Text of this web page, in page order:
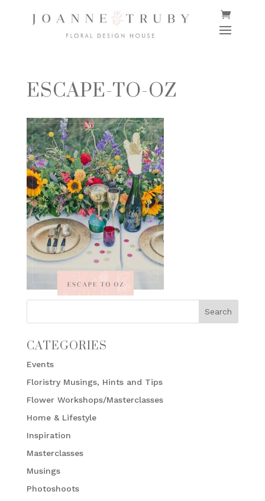
ESCAPE-TO-OZ
CATEGORIES
Events
Floristry Musings, Hints and Tips
Flower Workshops/Masterclasses
Home & Lifestyle
Inspiration
Masterclasses
Musings
Photoshoots